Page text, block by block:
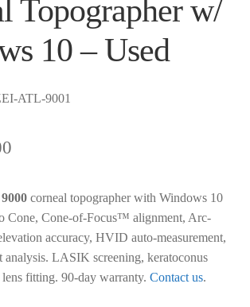
Topographer w/
10 – Used
ATL-9001
corneal topographer with Windows 10
Cone, Cone-of-Focus™ alignment, Arc-
accuracy, HVID auto-measurement,
analysis. LASIK screening, keratoconus
fitting. 90-day warranty. Contact us.